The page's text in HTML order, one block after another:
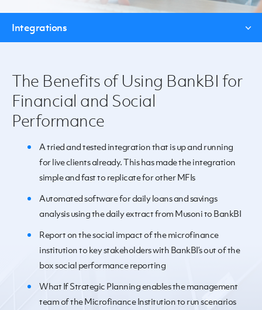
Integrations
The Benefits of Using BankBI for
Financial and Social
Performance
A tried and tested integration that is up and running
for live clients already. This has made the integration
simple and fast to replicate for other MFIs
Automated software for daily loans and savings
analysis using the daily extract from Musoni to BankBI
Report on the social impact of the microfinance
institution to key stakeholders with BankBI’s out of the
box social performance reporting
What If Strategic Planning enables the management
team of the Microfinance Institution to run scenarios